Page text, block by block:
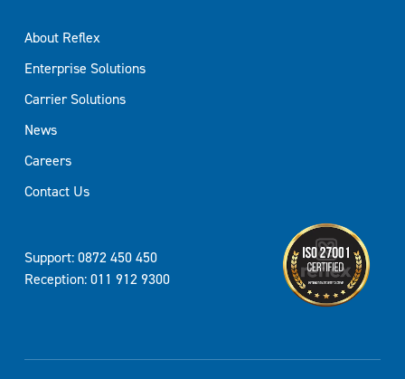
About Reflex
Enterprise Solutions
Carrier Solutions
News
Careers
Contact Us
Support: 0872 450 450
Reception: 011 912 9300